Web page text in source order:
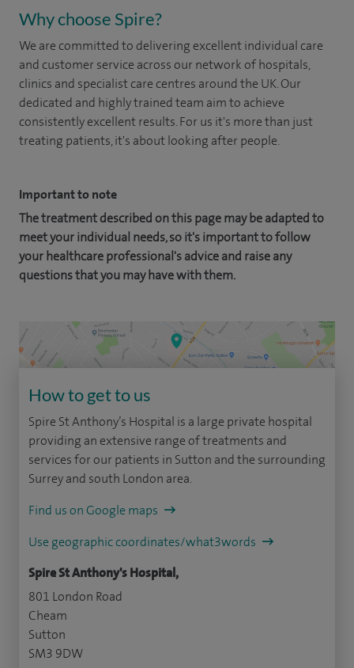
Why choose Spire?
We are committed to delivering excellent individual care
and customer service across our network of hospitals,
clinics and specialist care centres around the UK. Our
dedicated and highly trained team aim to achieve
consistently excellent results. For us it's more than just
treating patients, it's about looking after people.
Important to note
The treatment described on this page may be adapted to
meet your individual needs, so it's important to follow
your healthcare professional's advice and raise any
questions that you may have with them.
How to get to us
Spire St Anthony’s Hospital is a large private hospital
providing an extensive range of treatments and
services for our patients in Sutton and the surrounding
Surrey and south London area.
Find us on Google maps
Use geographic coordinates/what3words
Spire St Anthony's Hospital,
801 London Road
Cheam
Sutton
SM3 9DW